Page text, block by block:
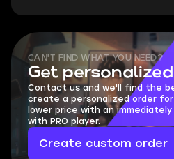
CAN'T FIND WHAT YOU NEED?
Get
Contact us and we'll find the
create a personalized order
lower price with an
with PRO player.
Create custom order